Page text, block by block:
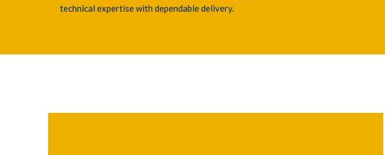
technical expertise with dependable delivery.